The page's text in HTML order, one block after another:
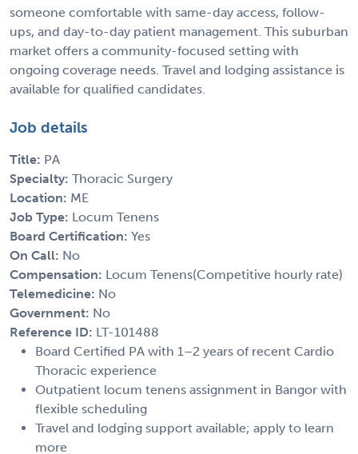
someone comfortable with same-day access, follow-
ups, and day-to-day patient management. This suburban
market offers a community-focused setting with
ongoing coverage needs. Travel and lodging assistance is
available for qualified candidates.
Job details
Title: PA
Specialty: Thoracic Surgery
Location: ME
Job Type: Locum Tenens
Board Certification: Yes
On Call: No
Compensation: Locum Tenens(Competitive hourly rate)
Telemedicine: No
Government: No
Reference ID: LT-101488
Board Certified PA with 1–2 years of recent Cardio
Thoracic experience
Outpatient locum tenens assignment in Bangor with
flexible scheduling
Travel and lodging support available; apply to learn
more